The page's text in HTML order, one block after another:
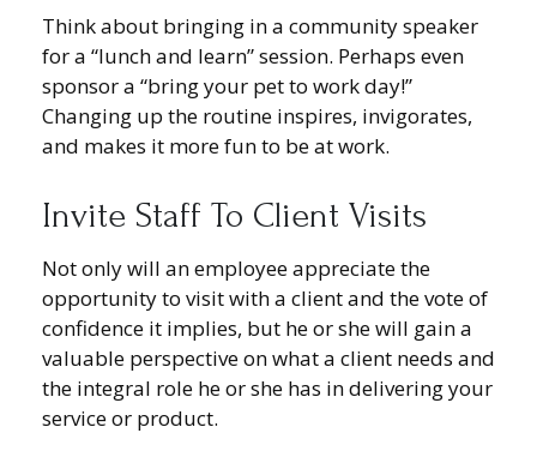
Think about bringing in a community speaker
for a “lunch and learn” session. Perhaps even
sponsor a “bring your pet to work day!”
Changing up the routine inspires, invigorates,
and makes it more fun to be at work.
Invite Staff To Client Visits
Not only will an employee appreciate the
opportunity to visit with a client and the vote of
confidence it implies, but he or she will gain a
valuable perspective on what a client needs and
the integral role he or she has in delivering your
service or product.